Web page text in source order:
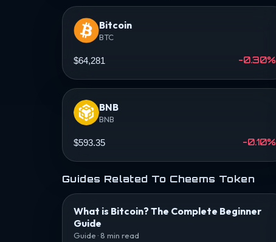
Bitcoin
BTC
$64,281 -0.30%
BNB
BNB
$593.35 -0.10%
Guides Related To Cheems Token
What is Bitcoin? The Complete Beginner
Guide
Guide · 8 min read